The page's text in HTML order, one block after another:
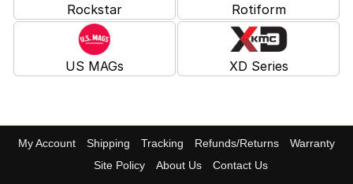
Rockstar Rotiform
US MAGs XD Series
My Account Shipping Tracking Refunds/Returns
Warranty
Site Policy
About Us Contact Us